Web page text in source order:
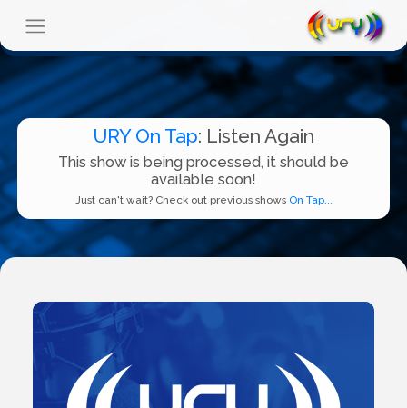
URY On Tap: Listen Again
This show is being processed, it should be
available soon!
Just can't wait? Check out previous shows On Tap...